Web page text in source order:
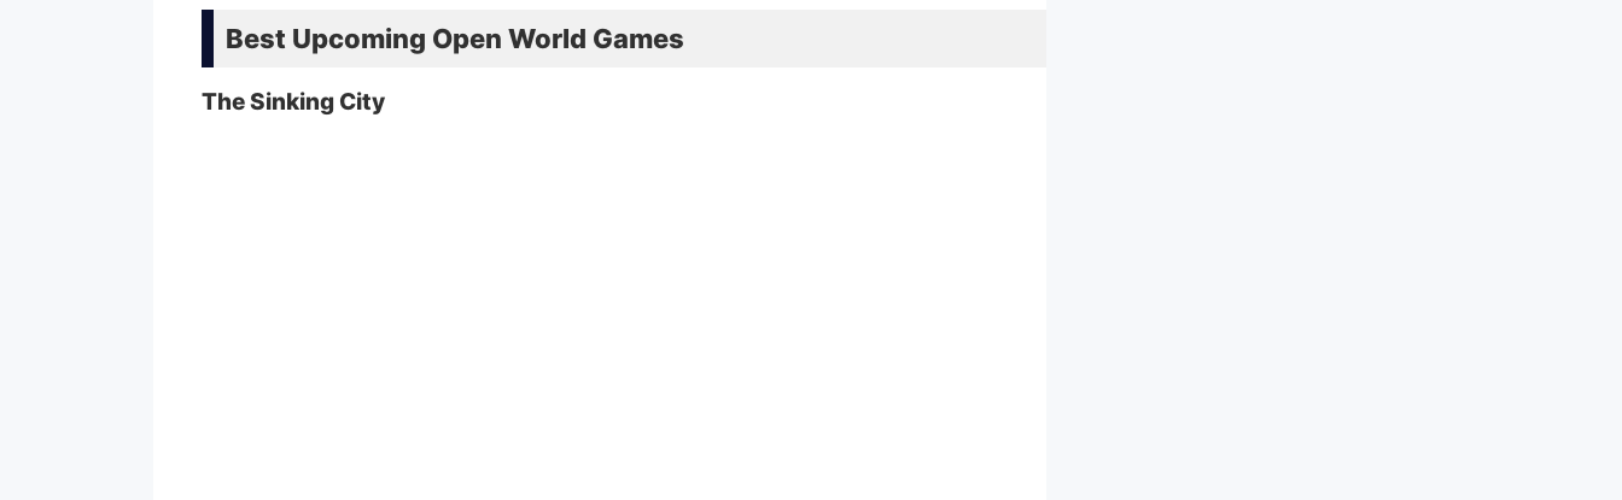
Best Upcoming Open World Games
The Sinking City